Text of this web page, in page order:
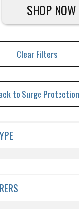
SHOP NOW
Clear Filters
to Surge Protection